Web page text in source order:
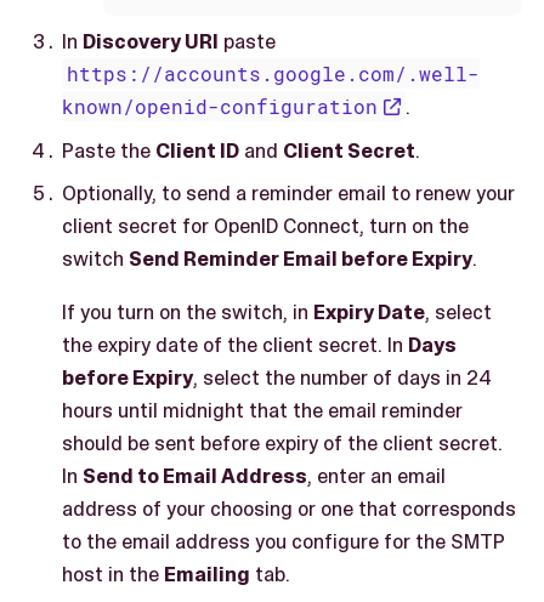
In Discovery URI paste
https://accounts.google.com/.well-
known/openid-configuration
.
Paste the Client ID and Client Secret.
Optionally, to send a reminder email to renew your
client secret for OpenID Connect, turn on the
switch Send Reminder Email before Expiry.
If you turn on the switch, in Expiry Date, select
the expiry date of the client secret. In Days
before Expiry, select the number of days in 24
hours until midnight that the email reminder
should be sent before expiry of the client secret.
In Send to Email Address, enter an email
address of your choosing or one that corresponds
to the email address you configure for the SMTP
host in the Emailing tab.